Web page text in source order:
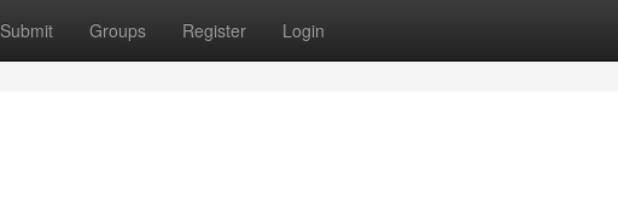
Submit Groups Register Login